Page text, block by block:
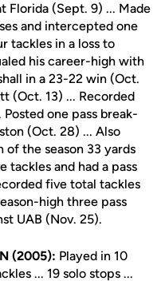
Florida (Sept. 9) ... Made
and intercepted one
tackles in a loss to
his career-high with
in a 23-22 win (Oct.
(Oct. 13) ... Recorded
one pass break-
(Oct. 28) ... Also
the season 33 yards
tackles and had a pass
five total tackles
high three pass
UAB (Nov. 25).
(2005): Played in 10
... 19 solo stops ...